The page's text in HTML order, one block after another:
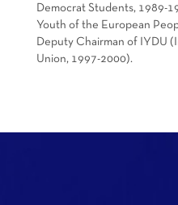
Democrat Students, 1989-
Youth of the European
Deputy Chairman of IYDU
Union, 1997-2000).